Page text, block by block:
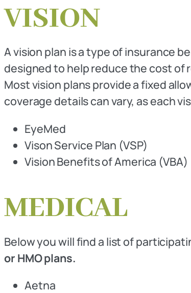
VISION
A vision plan is a type of insurance
designed to help reduce the cost of
Most vision plans provide a fixed
coverage details can vary, as each
EyeMed
Vison Service Plan (VSP)
Vision Benefits of America (VBA)
MEDICAL
Below you will find a list of
or HMO plans.
Aetna